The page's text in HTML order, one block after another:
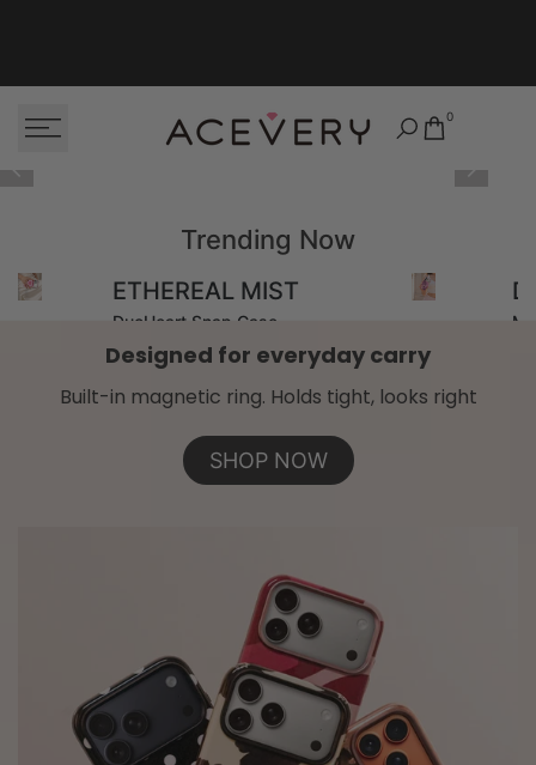
0
Trending Now
ETHEREAL MIST
DuoHeart Snap Case
SHOP NOW
Designed for everyday carry
Built-in magnetic ring. Holds tight, looks right
SHOP NOW